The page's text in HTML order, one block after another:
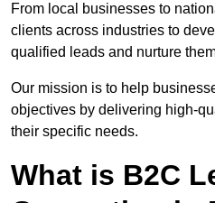
From local businesses to
clients across industries to
qualified leads and nurture
Our mission is to help
objectives by delivering high-
their specific needs.
What is B2C